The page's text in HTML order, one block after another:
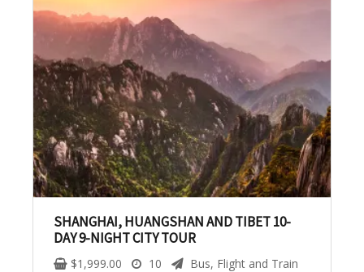
SHANGHAI, HUANGSHAN AND TIBET 10-
DAY 9-NIGHT CITY TOUR
$1,999.00 10 Bus, Flight and Train
SUBSCRIBE NOW!
No, thank you. I don't want to see this offer
anymore